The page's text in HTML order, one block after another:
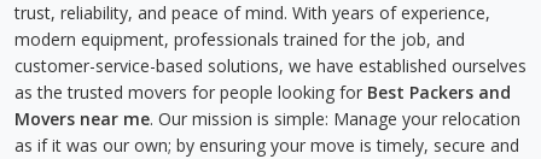
trust, reliability, and peace of mind. With years of experience,
modern equipment, professionals trained for the job, and
customer-service-based solutions, we have established ourselves
as the trusted movers for people looking for Best Packers and
Movers near me. Our mission is simple: Manage your relocation
as if it was our own; by ensuring your move is timely, secure and